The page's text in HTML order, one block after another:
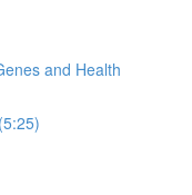
and Health